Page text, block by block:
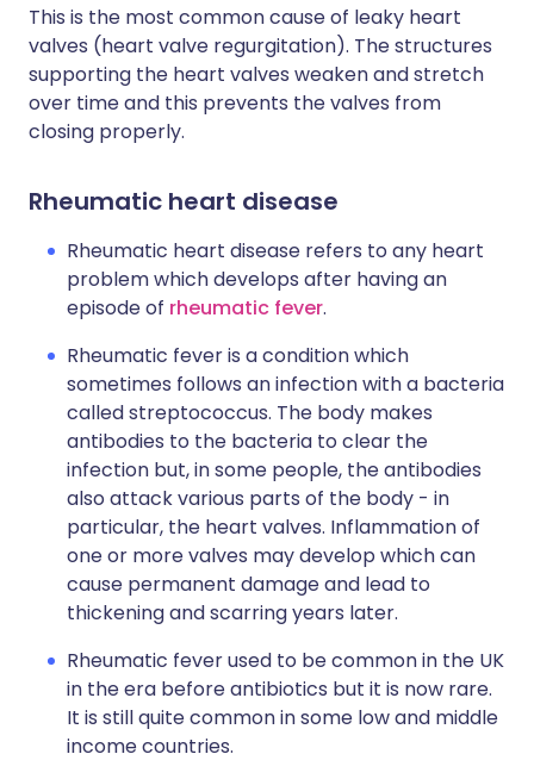
This is the most common cause of leaky heart
valves (heart valve regurgitation). The structures
supporting the heart valves weaken and stretch
over time and this prevents the valves from
closing properly.
Rheumatic heart disease
Rheumatic heart disease refers to any heart
problem which develops after having an
episode of rheumatic fever.
Rheumatic fever is a condition which
sometimes follows an infection with a bacteria
called streptococcus. The body makes
antibodies to the bacteria to clear the
infection but, in some people, the antibodies
also attack various parts of the body - in
particular, the heart valves. Inflammation of
one or more valves may develop which can
cause permanent damage and lead to
thickening and scarring years later.
Rheumatic fever used to be common in the UK
in the era before antibiotics but it is now rare.
It is still quite common in some low and middle
income countries.